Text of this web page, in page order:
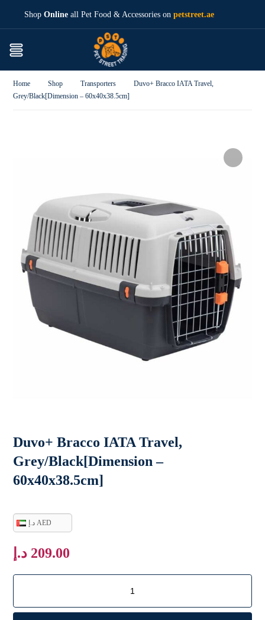
ShopOnline all Pet Food & Accessories onpetstreet.ae
Home Shop Transporters
Duvo+ Bracco IATA Travel,
Grey/Black[Dimension – 60x40x38.5cm]
Duvo+ Bracco IATA Travel,
Grey/Black[Dimension –
60x40x38.5cm]
د.إ AED
209.00 د.إ